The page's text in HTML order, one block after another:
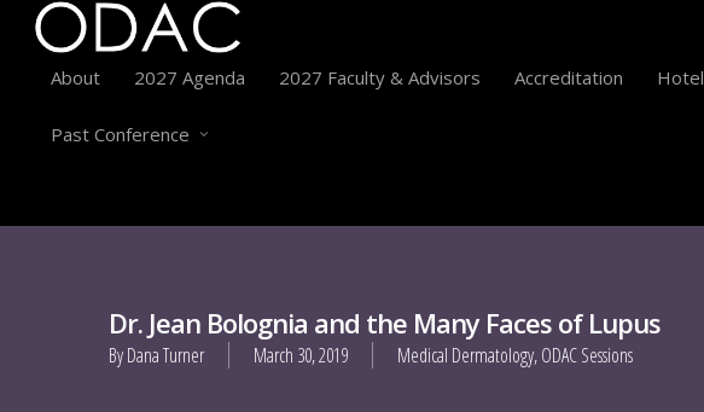
About 2027 Agenda 2027 Faculty & Advisors Accreditation Hotel
Past Conference
Dr. Jean Bolognia and the Many Faces of Lupus
ByDana Turner March 30, 2019 Medical Dermatology,ODAC Sessions